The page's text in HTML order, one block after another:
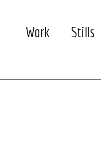
Work Stills